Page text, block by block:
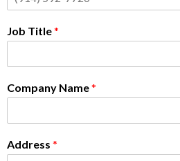
Job Title*
Company Name*
Address *